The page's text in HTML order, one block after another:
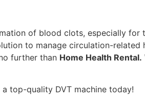
of blood clots, especially for
to manage circulation-related
further than Home Health Rental.
top-quality DVT machine today!